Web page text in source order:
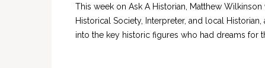
This week on Ask A Historian, Matthew
Historical Society, Interpreter, and local
into the key historic figures who had dreams for